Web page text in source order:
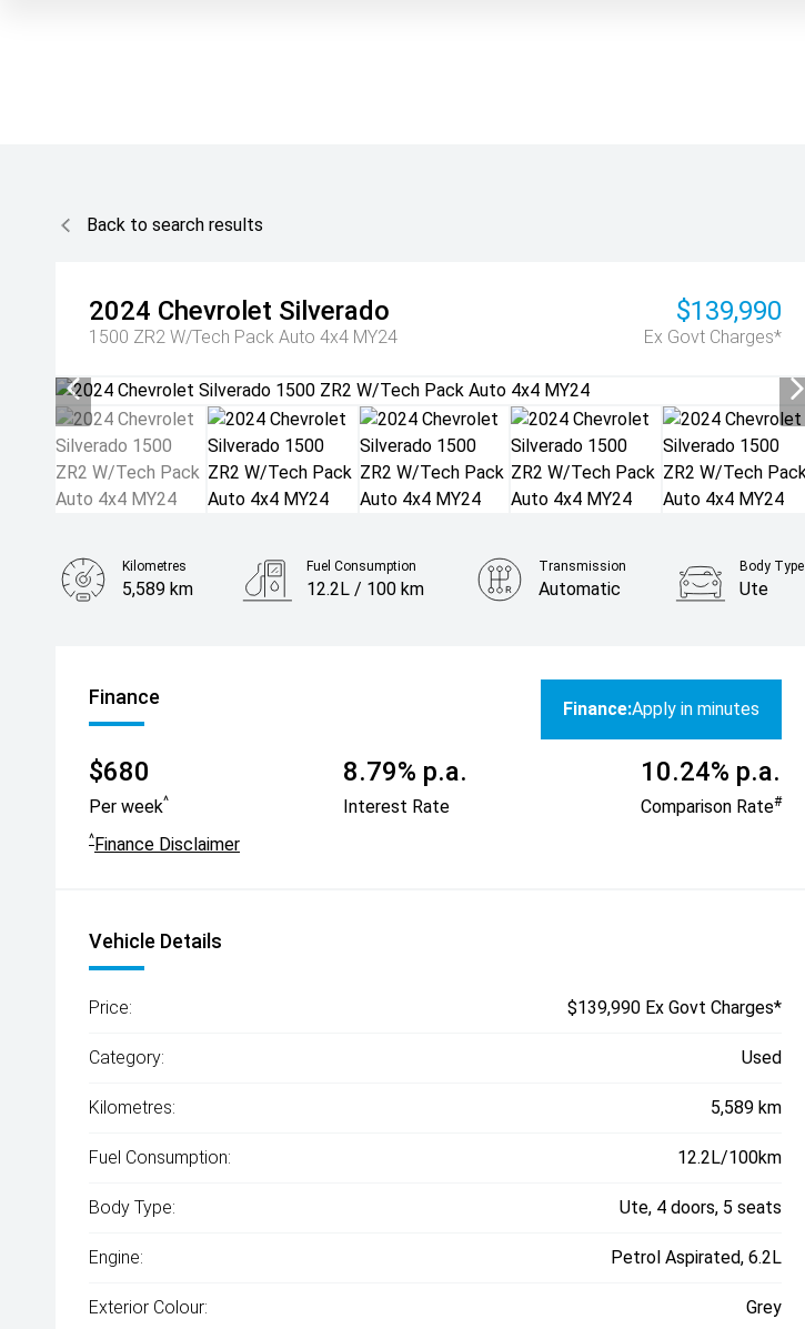
Back to search results
2024 Chevrolet Silverado
1500 ZR2 W/Tech Pack Auto 4x4 MY24
$139,990
Ex Govt Charges*
Kilometres
5,589 km
Fuel Consumption
12.2L / 100 km
Transmission
Automatic
Body Type
Ute
Finance
Finance:Apply in minutes
$680
Per week^
8.79% p.a.
Interest Rate
10.24% p.a.
Comparison Rate#
^Finance Disclaimer
Vehicle Details
Price: $139,990 Ex Govt Charges*
Category: Used
Kilometres: 5,589 km
Fuel Consumption: 12.2L/100km
Body Type: Ute, 4 doors, 5 seats
Engine: Petrol Aspirated, 6.2L
Exterior Colour: Grey